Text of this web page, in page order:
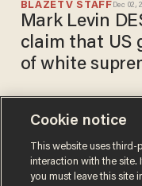
BLAZETV STAFF Dec 02,
Mark Levin
claim that US
of white
Cookie notice
This website uses third-
interaction with the site.
you must leave this site